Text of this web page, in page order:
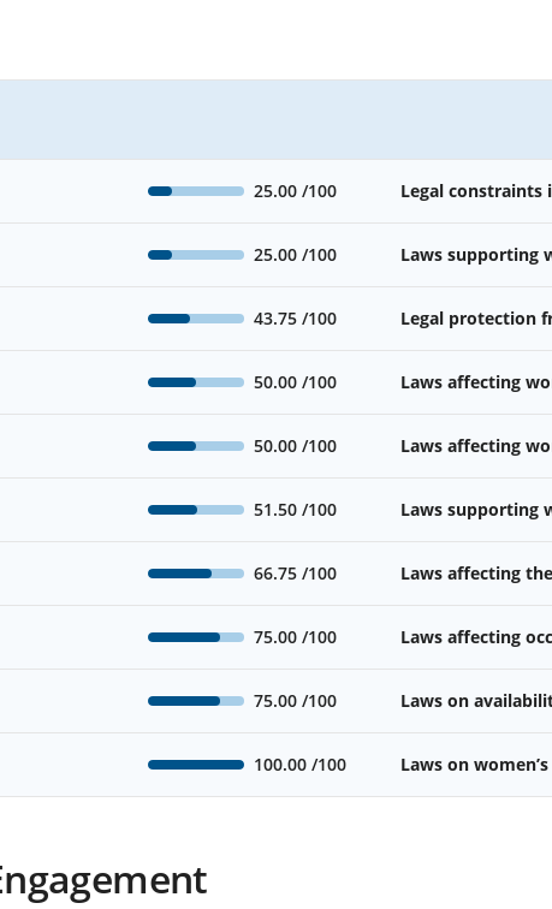
25.00 /100 Legal constraints
25.00 /100 Laws supporting
43.75 /100 Legal protection
50.00 /100 Laws affecting
50.00 /100 Laws affecting
51.50 /100 Laws supporting
66.75 /100 Laws affecting
75.00 /100 Laws affecting
75.00 /100 Laws on
100.00 /100 Laws on